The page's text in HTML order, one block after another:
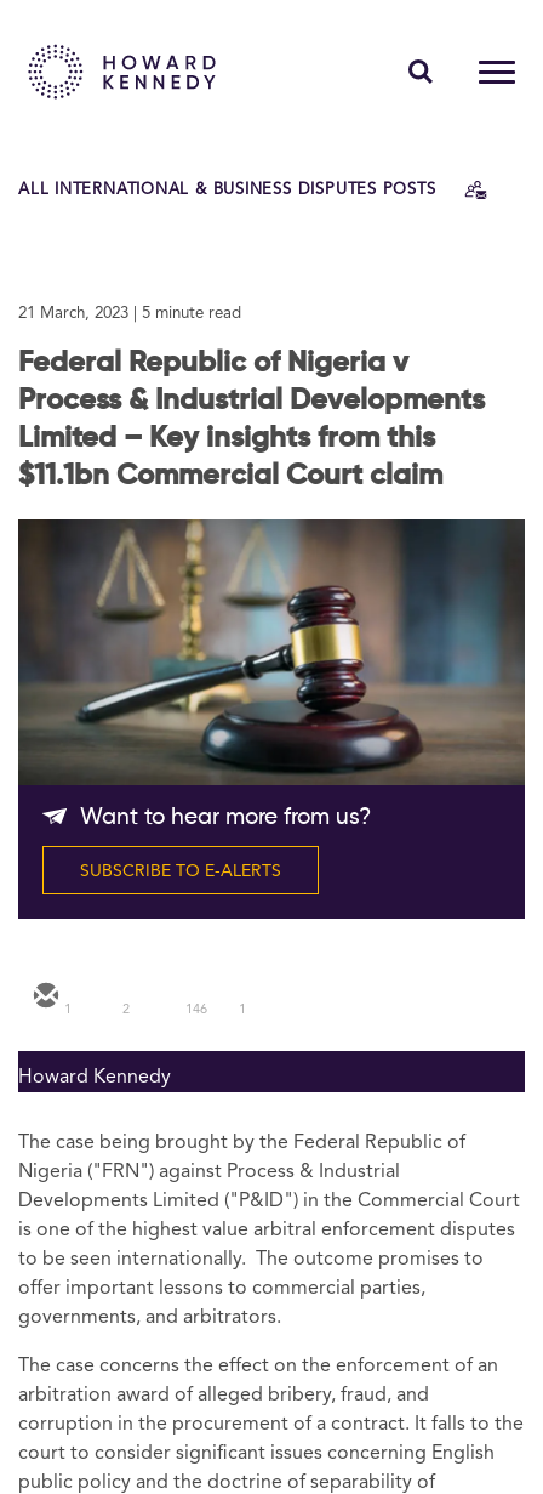
ABOUT US
CAREERS
Follow Us
ALL INTERNATIONAL & BUSINESS DISPUTES POSTS
21 March, 2023 | 5 minute read
Federal Republic of Nigeria v
Process & Industrial Developments
Limited – Key insights from this
$11.1bn Commercial Court claim
Want to hear more from us?
SUBSCRIBE TO E-ALERTS
1 2 146 1
Howard Kennedy
The case being brought by the Federal Republic of
Nigeria ("FRN") against Process & Industrial
Developments Limited ("P&ID") in the Commercial Court
is one of the highest value arbitral enforcement disputes
to be seen internationally. The outcome promises to
offer important lessons to commercial parties,
governments, and arbitrators.
The case concerns the effect on the enforcement of an
arbitration award of alleged bribery, fraud, and
corruption in the procurement of a contract. It falls to the
court to consider significant issues concerning English
public policy and the doctrine of separability of